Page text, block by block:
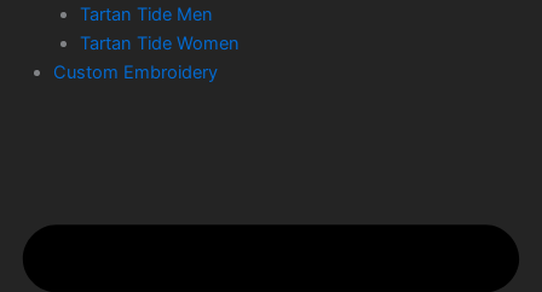
Tartan Tide Men
Tartan Tide Women
Custom Embroidery